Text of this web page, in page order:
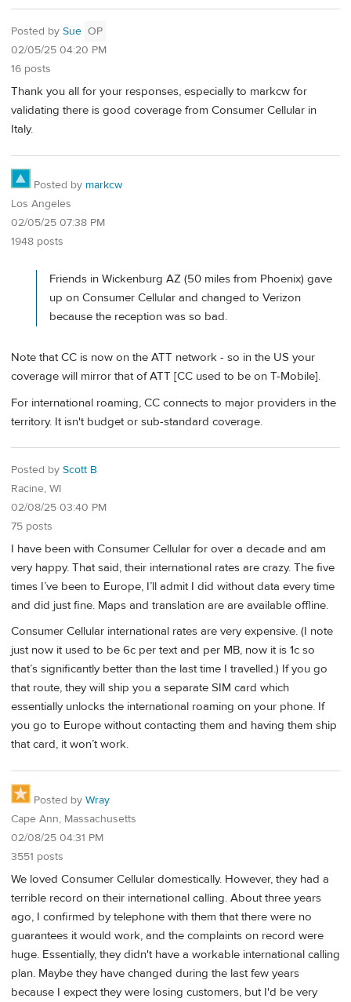
Posted by Sue OP
02/05/25 04:20 PM
16 posts
Thank you all for your responses, especially to markcw for
validating there is good coverage from Consumer Cellular in
Italy.
Posted by markcw
Los Angeles
02/05/25 07:38 PM
1948 posts
Friends in Wickenburg AZ (50 miles from Phoenix) gave
up on Consumer Cellular and changed to Verizon
because the reception was so bad.
Note that CC is now on the ATT network - so in the US your
coverage will mirror that of ATT [CC used to be on T-Mobile].
For international roaming, CC connects to major providers in the
territory. It isn't budget or sub-standard coverage.
Posted by Scott B
Racine, WI
02/08/25 03:40 PM
75 posts
I have been with Consumer Cellular for over a decade and am
very happy. That said, their international rates are crazy. The five
times I’ve been to Europe, I’ll admit I did without data every time
and did just fine. Maps and translation are are available offline.
Consumer Cellular international rates are very expensive. (I note
just now it used to be 6c per text and per MB, now it is 1c so
that’s significantly better than the last time I travelled.) If you go
that route, they will ship you a separate SIM card which
essentially unlocks the international roaming on your phone. If
you go to Europe without contacting them and having them ship
that card, it won’t work.
Posted by Wray
Cape Ann, Massachusetts
02/08/25 04:31 PM
3551 posts
We loved Consumer Cellular domestically. However, they had a
terrible record on their international calling. About three years
ago, I confirmed by telephone with them that there were no
guarantees it would work, and the complaints on record were
huge. Essentially, they didn't have a workable international calling
plan. Maybe they have changed during the last few years
because I expect they were losing customers, but I'd be very